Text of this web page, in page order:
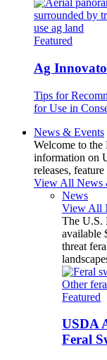
Featured
Ag
Tips for
for Use in
News & Events
Welcome to
information on
releases,
View All News
News
View All
The U.S.
available
threat
Featured
USDA
Feral